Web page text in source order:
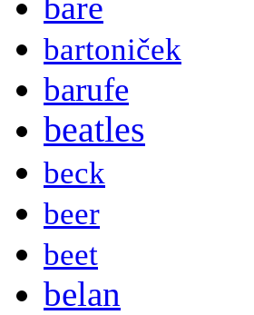
bartoniček
barufe
beatles
beck
beer
beet
belan